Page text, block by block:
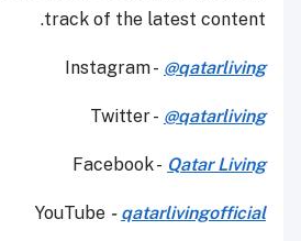
track of the latest content.
Instagram - @qatarliving
Twitter - @qatarliving
Facebook - Qatar Living
YouTube - qatarlivingofficial